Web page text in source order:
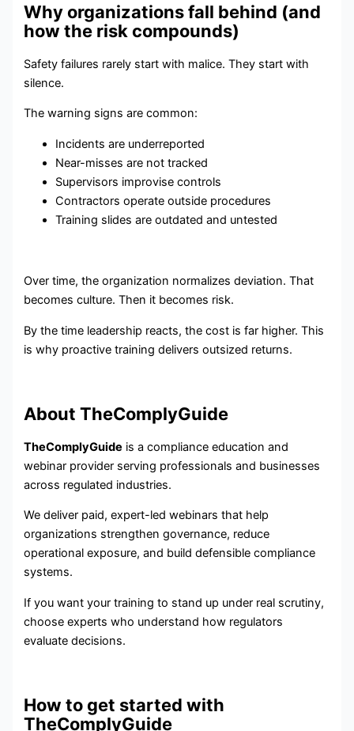
Why organizations fall behind (and
how the risk compounds)
Safety failures rarely start with malice. They start with
silence.
The warning signs are common:
Incidents are underreported
Near-misses are not tracked
Supervisors improvise controls
Contractors operate outside procedures
Training slides are outdated and untested
Over time, the organization normalizes deviation. That
becomes culture. Then it becomes risk.
By the time leadership reacts, the cost is far higher. This
is why proactive training delivers outsized returns.
About TheComplyGuide
TheComplyGuide is a compliance education and
webinar provider serving professionals and businesses
across regulated industries.
We deliver paid, expert-led webinars that help
organizations strengthen governance, reduce
operational exposure, and build defensible compliance
systems.
If you want your training to stand up under real scrutiny,
choose experts who understand how regulators
evaluate decisions.
How to get started with
TheComplyGuide